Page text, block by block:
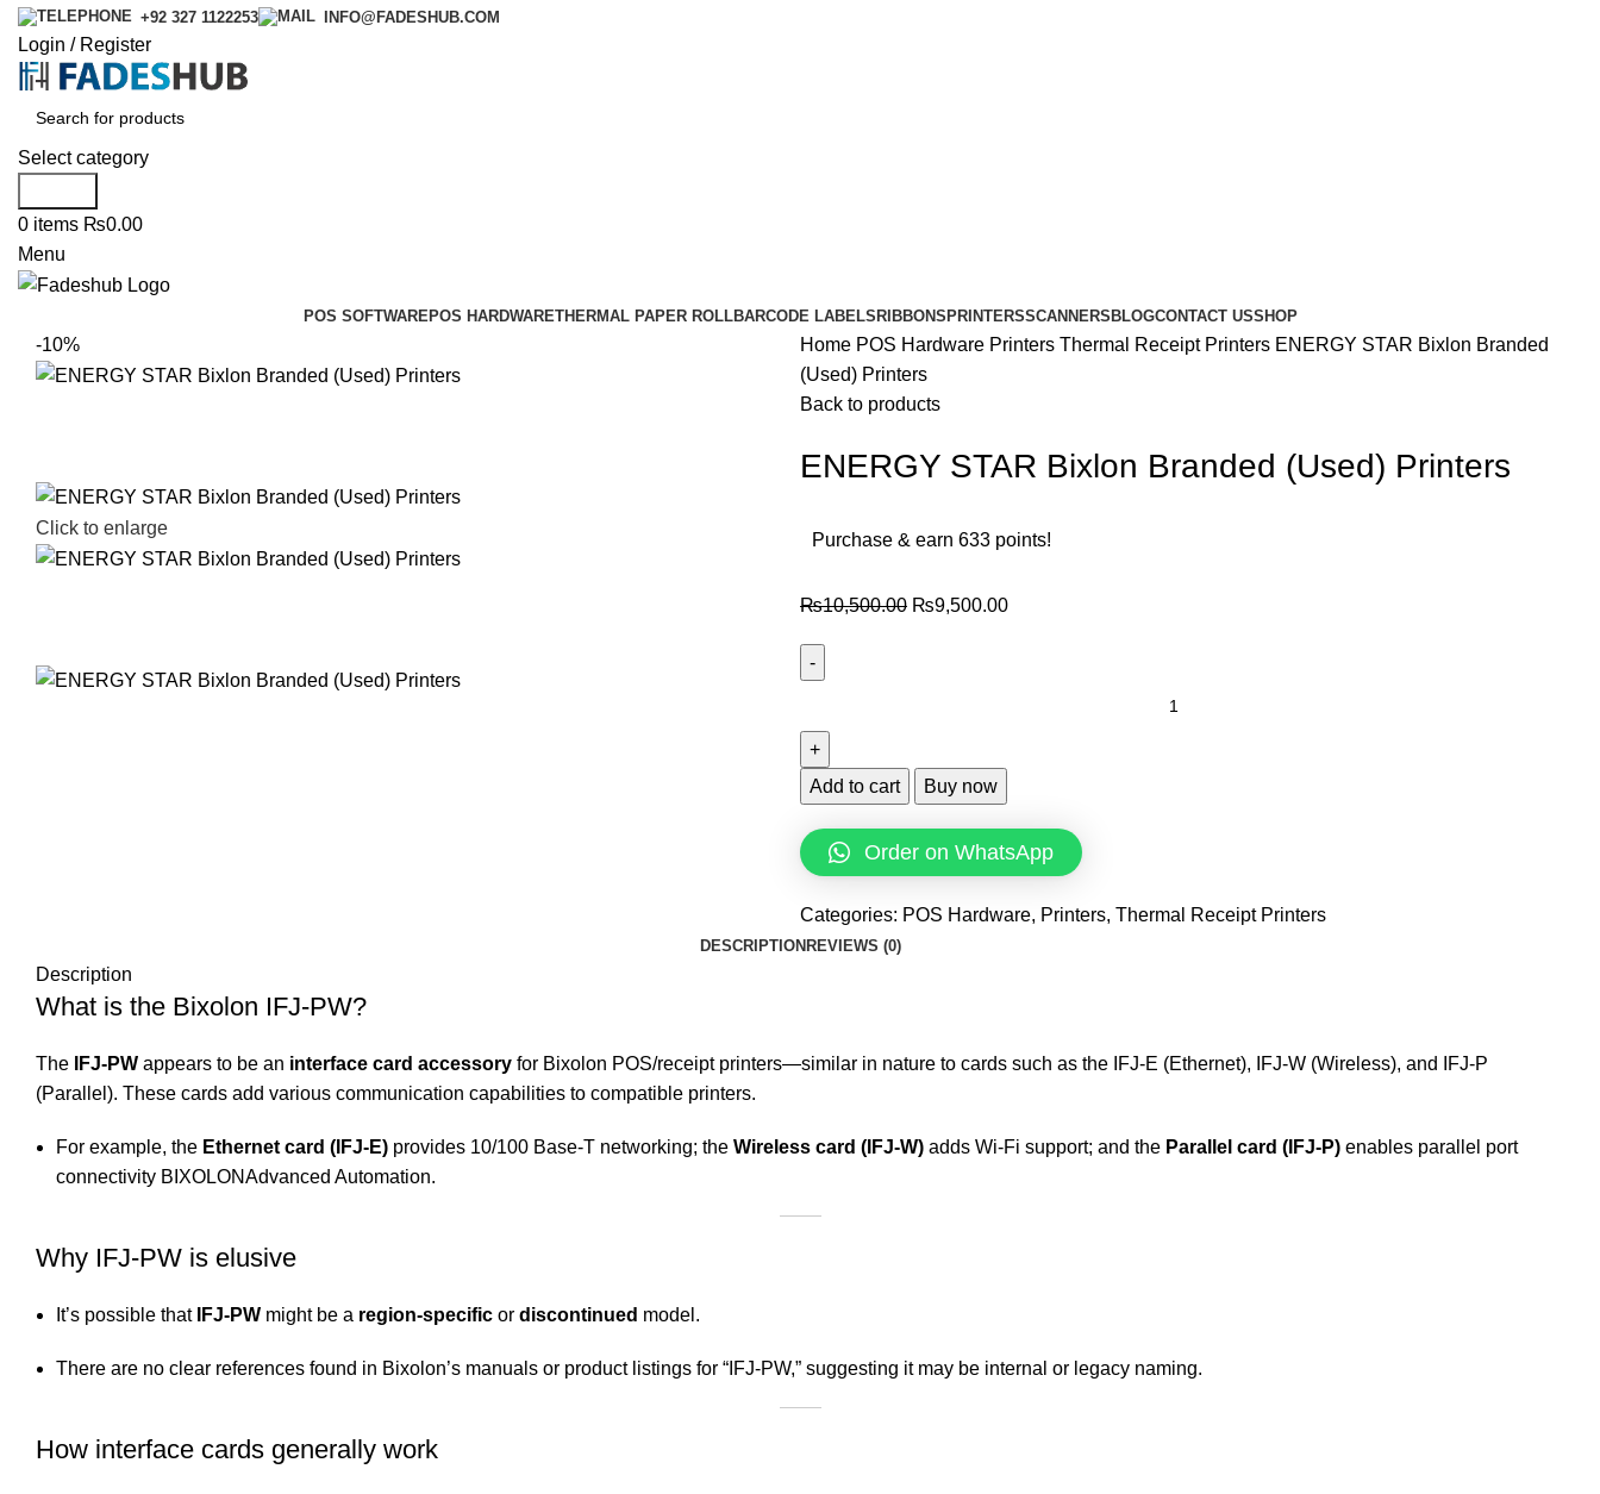
+92 327 1122253 INFO@FADESHUB.COM
Login / Register
Select category
0 items ₨0.00
Menu
POS SOFTWAREPOS HARDWARETHERMAL PAPER ROLLBARCODE LABELS RIBBONS PRINTERSSCANNERS BLOGCONTACT USSHOP
-10%
Click to enlarge
Home POS Hardware Printers Thermal Receipt Printers ENERGY STAR Bixlon Branded
(Used) Printers
Back to products
ENERGY STAR Bixlon Branded (Used) Printers
Purchase & earn 633 points!
₨10,500.00 ₨9,500.00
Add to cart Buy now
Order on WhatsApp
Categories: POS Hardware, Printers, Thermal Receipt Printers
DESCRIPTION REVIEWS (0)
Description
What is the Bixolon IFJ-PW?
The IFJ-PW appears to be an interface card accessory for Bixolon POS/receipt printers—similar in nature to cards such as the IFJ-E (Ethernet), IFJ-W (Wireless), and IFJ-P
(Parallel). These cards add various communication capabilities to compatible printers.
For example, the Ethernet card (IFJ-E) provides 10/100 Base-T networking; the Wireless card (IFJ-W) adds Wi-Fi support; and the Parallel card (IFJ-P) enables parallel port
connectivity BIXOLONAdvanced Automation.
Why IFJ-PW is elusive
It’s possible that IFJ-PW might be a region-specific or discontinued model.
There are no clear references found in Bixolon’s manuals or product listings for “IFJ-PW,” suggesting it may be internal or legacy naming.
How interface cards generally work